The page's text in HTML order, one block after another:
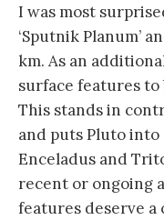
I was most
‘Sputnik Planum’
km. As an
surface features to
This stands in
and puts Pluto
Enceladus and
recent or ongoing
features deserve a